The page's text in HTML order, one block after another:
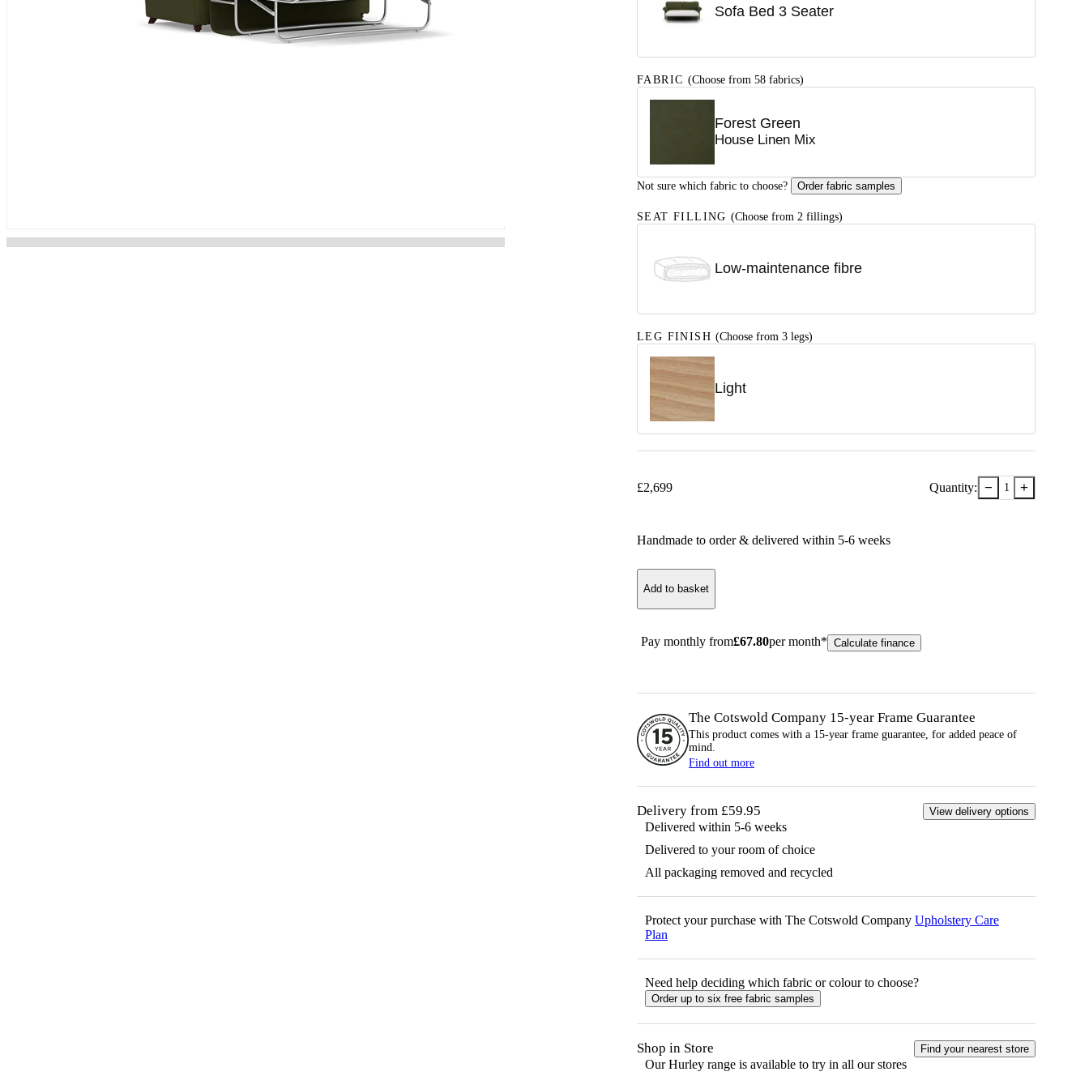
Sofa Bed 3 Seater
FABRIC (Choose from 58 fabrics)
Forest Green
House Linen Mix
Not sure which fabric to choose? Order fabric samples
SEAT FILLING (Choose from 2 fillings)
Low-maintenance fibre
LEG FINISH (Choose from 3 legs)
Light
£2,699 Quantity: − 1 +
Handmade to order & delivered within 5-6 weeks
Add to basket
Pay monthly from£67.80per month* Calculate finance
The Cotswold Company 15-year Frame Guarantee
This product comes with a 15-year frame guarantee, for added peace of
mind.
Find out more
Delivery from £59.95 View delivery options
Delivered within 5-6 weeks
Delivered to your room of choice
All packaging removed and recycled
Protect your purchase with The Cotswold Company Upholstery Care
Plan
Need help deciding which fabric or colour to choose?
Order up to six free fabric samples
Shop in Store Find your nearest store
OurHurley range is available to try in all our stores